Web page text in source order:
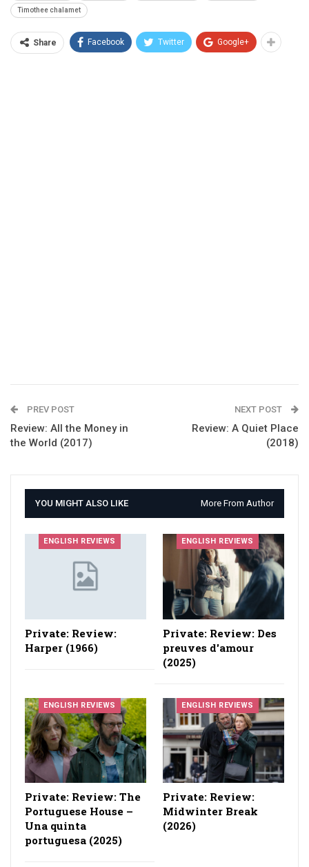
Timothee chalamet
Share Facebook Twitter Google+
PREV POST
Review: All the Money in
the World (2017)
NEXT POST
Review: A Quiet Place
(2018)
YOU MIGHT ALSO LIKE More From Author
ENGLISH REVIEWS
Private: Review:
Harper (1966)
ENGLISH REVIEWS
Private: Review: Des
preuves d'amour
(2025)
ENGLISH REVIEWS
Private: Review: The
Portuguese House –
Una quinta
portuguesa (2025)
ENGLISH REVIEWS
Private: Review:
Midwinter Break
(2026)